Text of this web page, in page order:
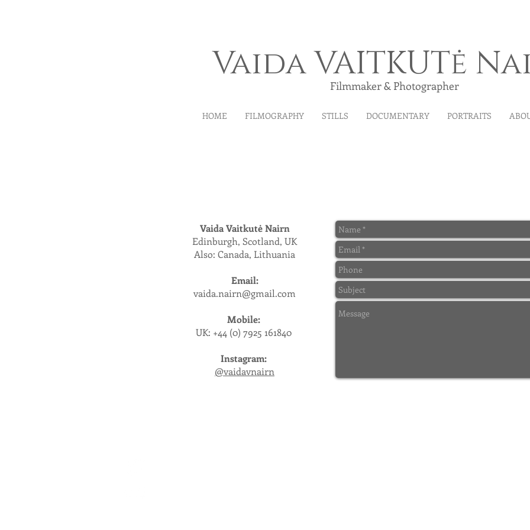
Vaida VAITKUTė
Filmmaker & Photographer
HOME FILMOGRAPHY STILLS DOCUMENTARY PORTRAITS
Vaida VaitkutėNairn
Edinburgh, Scotland, UK
Also: Canada, Lithuania
Email:
vaida.nairn@gmail.com
Mobile:
UK: +44 (0) 7925 161840
Instagram:
@vaidavnairn